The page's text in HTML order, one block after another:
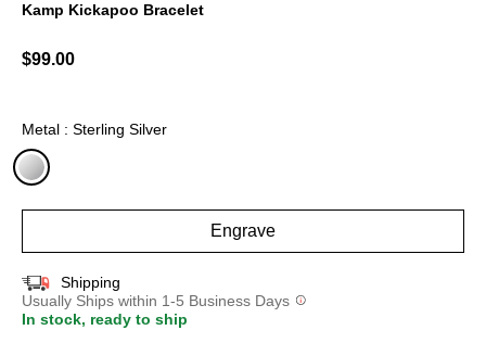
Kamp Kickapoo Bracelet
$99.00
Metal : Sterling Silver
Engrave
Shipping
Usually Ships within 1-5 Business Days
In stock, ready to ship